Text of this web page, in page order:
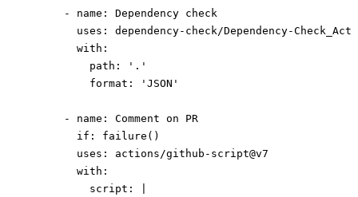
      -
name : Dependency check
        uses
: dependency-check/Dependency-
        with
:
          path
:
'.'
          format
: 'JSON'
      -
name : Comment on PR
        if
: failure()
        uses
: actions/github-script@v7
        with
:
          script
: